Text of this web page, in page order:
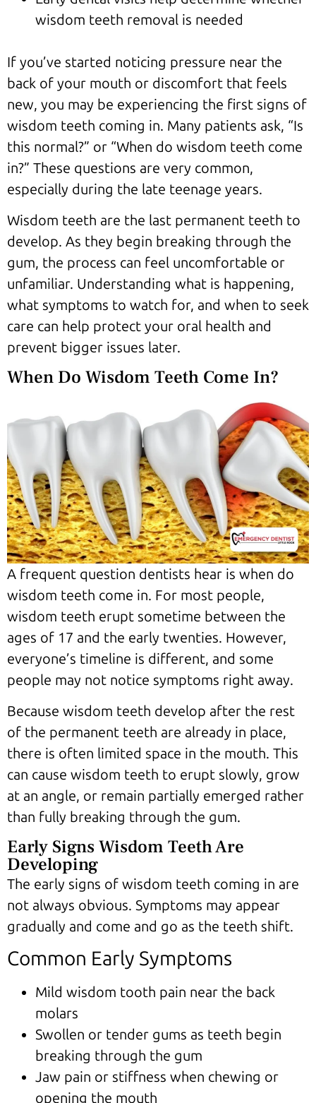
wisdom teeth removal is needed
If you’ve started noticing pressure near the
back of your mouth or discomfort that feels
new, you may be experiencing the first signs of
wisdom teeth coming in. Many patients ask, “Is
this normal?” or “When do wisdom teeth come
in?” These questions are very common,
especially during the late teenage years.
Wisdom teeth are the last permanent teeth to
develop. As they begin breaking through the
gum, the process can feel uncomfortable or
unfamiliar. Understanding what is happening,
what symptoms to watch for, and when to seek
care can help protect your oral health and
prevent bigger issues later.
When Do Wisdom Teeth Come In?
A frequent question dentists hear is when do
wisdom teeth come in. For most people,
wisdom teeth erupt sometime between the
ages of 17 and the early twenties. However,
everyone’s timeline is different, and some
people may not notice symptoms right away.
Because wisdom teeth develop after the rest
of the permanent teeth are already in place,
there is often limited space in the mouth. This
can cause wisdom teeth to erupt slowly, grow
at an angle, or remain partially emerged rather
than fully breaking through the gum.
Early Signs Wisdom Teeth Are
Developing
The early signs of wisdom teeth coming in are
not always obvious. Symptoms may appear
gradually and come and go as the teeth shift.
Common Early Symptoms
Mild wisdom tooth pain near the back
molars
Swollen or tender gums as teeth begin
breaking through the gum
Jaw pain or stiffness when chewing or
opening the mouth